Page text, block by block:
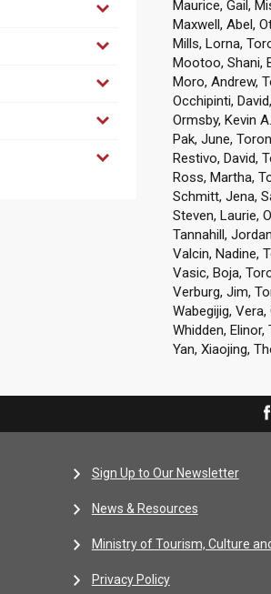
Maurice, Gail,
Maxwell, Abel,
Mills, Lorna,
Mootoo, Shani,
Moro, Andrew,
Occhipinti,
Ormsby, Kevin
Pak, June,
Restivo, David,
Ross, Martha,
Schmitt, Jena,
Steven, Laurie,
Tannahill,
Valcin, Nadine,
Vasic, Boja,
Verburg, Jim,
Wabegijig,
Whidden,
Yan, Xiaojing,
Sign Up to Our Newsletter
News & Resources
Ministry of Tourism, Culture
Privacy Policy